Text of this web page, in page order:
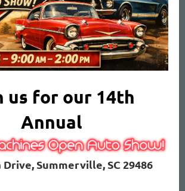
us for our 14th
Annual
Drive, Summerville, SC 29486